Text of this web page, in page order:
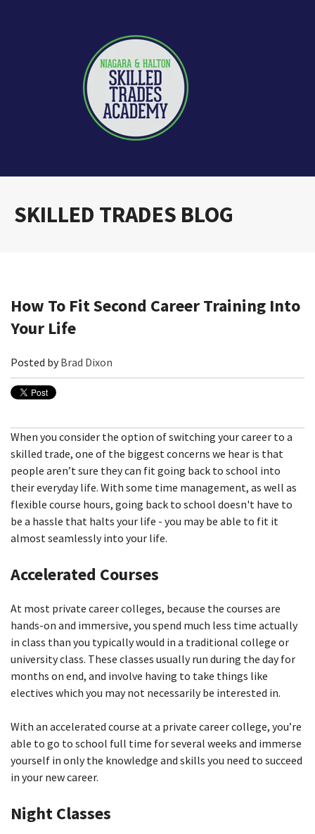
SKILLED TRADES BLOG
How To Fit Second Career Training Into
Your Life
Posted by Brad Dixon
When you consider the option of switching your career to a
skilled trade, one of the biggest concerns we hear is that
people aren’t sure they can fit going back to school into
their everyday life. With some time management, as well as
flexible course hours, going back to school doesn't have to
be a hassle that halts your life - you may be able to fit it
almost seamlessly into your life.
Accelerated Courses
At most private career colleges, because the courses are
hands-on and immersive, you spend much less time actually
in class than you typically would in a traditional college or
university class. These classes usually run during the day for
months on end, and involve having to take things like
electives which you may not necessarily be interested in.
With an accelerated course at a private career college, you’re
able to go to school full time for several weeks and immerse
yourself in only the knowledge and skills you need to succeed
in your new career.
Night Classes